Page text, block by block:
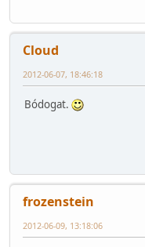
Cloud
2012-06-07, 18:46:18
Bódogat.
frozenstein
2012-06-09, 13:18:06